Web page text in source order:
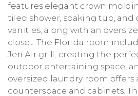
features elegant crown
tiled shower, soaking tub, and
vanities, along with an
closet. The Florida room
Jen Air grill, creating the
outdoor entertaining space,
oversized laundry room offers
counterspace and cabinets.